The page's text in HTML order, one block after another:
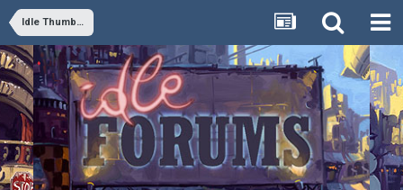
Idle Thumbs Episodes & Streams